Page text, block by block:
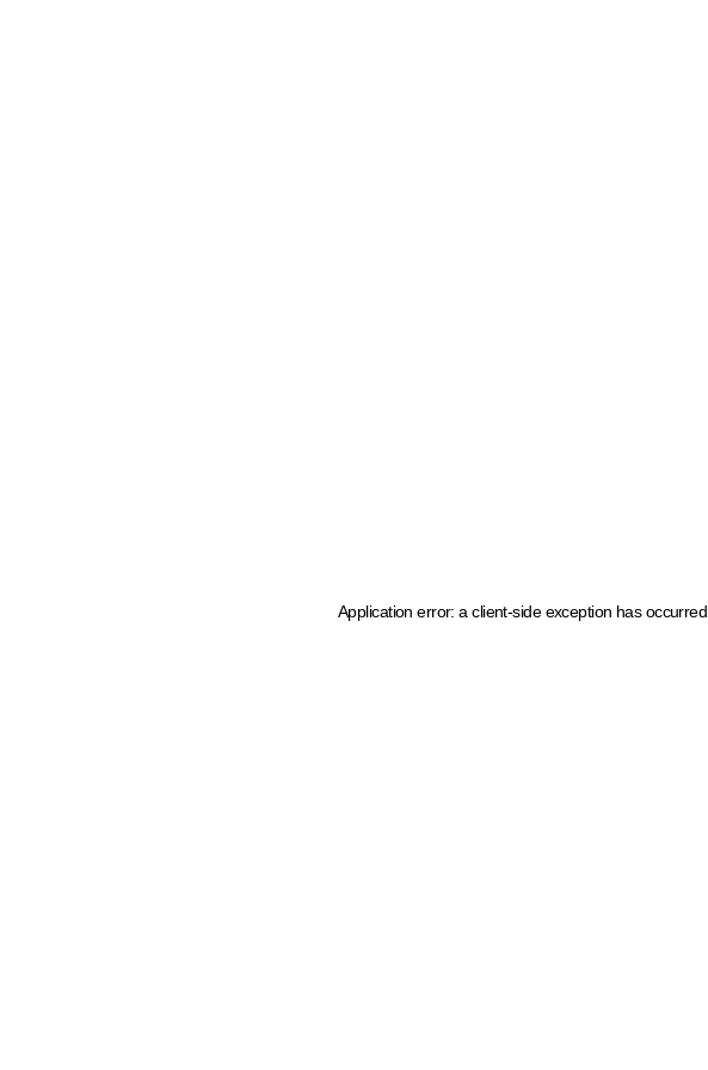
Application error: a client-side exception has occurred